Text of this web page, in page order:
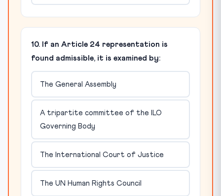
10. If an Article 24 representation is
found admissible, it is examined by:
The General Assembly
A tripartite committee of the ILO
Governing Body
The International Court of Justice
The UN Human Rights Council